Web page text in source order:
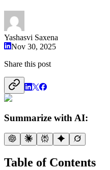
Yashasvi Saxena
Nov 30, 2025
Share this post
Summarize with AI:
Table of Contents